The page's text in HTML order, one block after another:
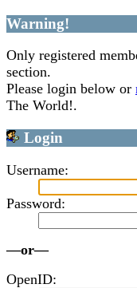
Warning!
Only registered
section.
Please login below or
The World!.
Login
Username:
Password:
—or—
OpenID: